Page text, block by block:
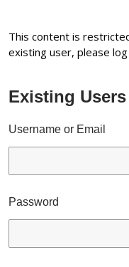
This content is
existing user, please
Existing
Username or Email
Password